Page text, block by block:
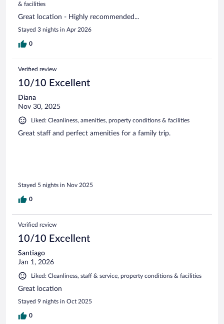
& facilities
Great location - Highly recommended...
Stayed 3 nights in Apr 2026
0
Verified review
10/10 Excellent
Diana
Nov 30, 2025
Liked: Cleanliness, amenities, property conditions & facilities
Great staff and perfect amenities for a family trip.
Stayed 5 nights in Nov 2025
0
Verified review
10/10 Excellent
Santiago
Jan 1, 2026
Liked: Cleanliness, staff & service, property conditions & facilities
Great location
Stayed 9 nights in Oct 2025
0